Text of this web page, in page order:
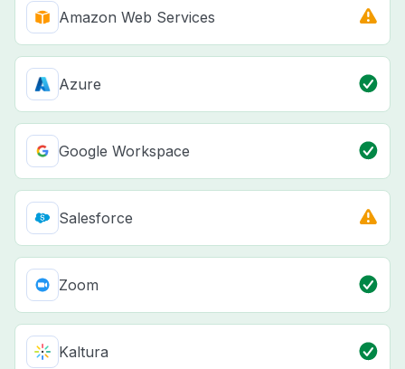
Amazon Web Services
Azure
Google Workspace
Salesforce
Zoom
Kaltura